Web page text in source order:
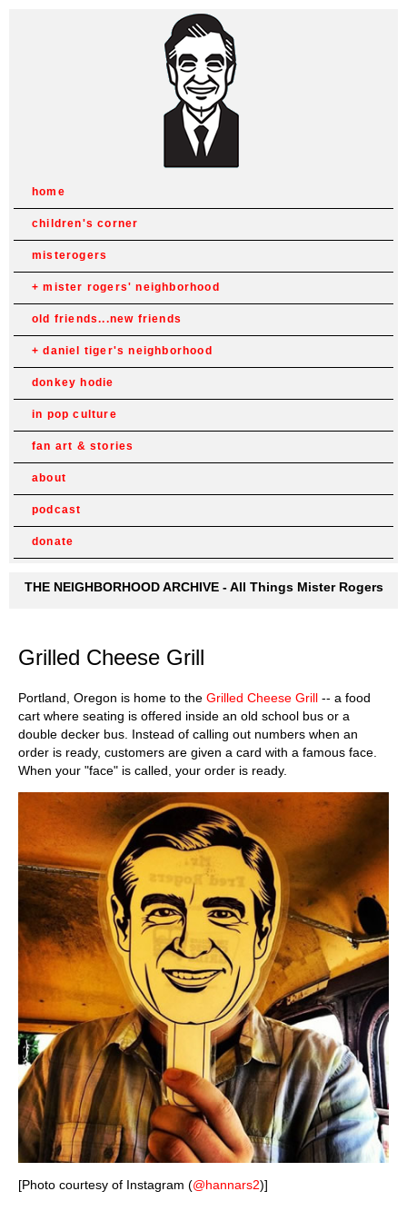
home
children's corner
misterogers
mister rogers' neighborhood
old friends...new friends
daniel tiger's neighborhood
donkey hodie
in pop culture
fan art & stories
about
podcast
donate
THE NEIGHBORHOOD ARCHIVE - All Things Mister Rogers
Grilled Cheese Grill
Portland, Oregon is home to the Grilled Cheese Grill -- a food
cart where seating is offered inside an old school bus or a
double decker bus. Instead of calling out numbers when an
order is ready, customers are given a card with a famous face.
When your "face" is called, your order is ready.
[Photo courtesy of Instagram (@hannars2)]